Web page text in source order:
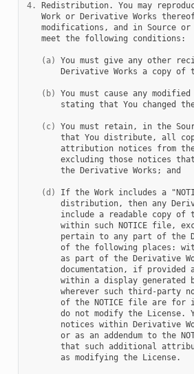
4.
Redistribution. You may
Work or Derivative Works
modifications, and in Source
   meet the following conditions:
(a)
You must give any other
Derivative Works a copy of
(b)
You must cause any
stating that You changed
(c)
You must retain, in the
that You distribute, all
attribution notices from
excluding those notices
       the Derivative Works; and
(d)
If the Work includes a
distribution, then any
include a readable copy of
within such NOTICE file,
pertain to any part of the
of the following places:
as part of the Derivative
documentation, if provided
within a display generated
wherever such third-party
of the NOTICE file are for
do not modify the License.
notices within Derivative
or as an addendum to the
that such additional
       as modifying the License.